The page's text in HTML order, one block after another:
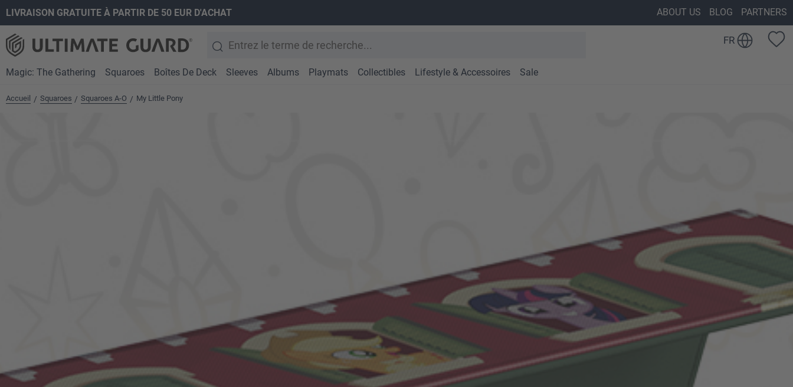
Passer à la navigation principale
LIVRAISON GRATUITE À PARTIR DE 50 EUR D'ACHAT ABOUT US BLOG PARTNERS
FR
Magic: The Gathering Squaroes Boîtes De Deck Sleeves Albums Playmats Collectibles Lifestyle & Accessoires Sale
Accueil / Squaroes / Squaroes A-O / My Little Pony